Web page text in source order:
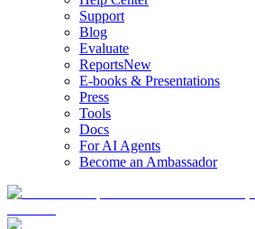
Support
Blog
Evaluate
ReportsNew
E-books & Presentations
Press
Tools
Docs
For AI Agents
Become an Ambassador